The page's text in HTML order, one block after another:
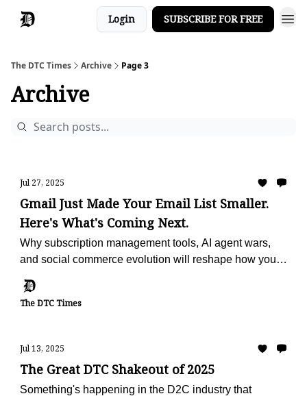
Login SUBSCRIBE FOR FREE
The DTC Times Archive Page 3
Archive
Jul 27, 2025
Gmail Just Made Your Email List Smaller.
Here's What's Coming Next.
Why subscription management tools, AI agent wars,
and social commerce evolution will reshape how you
The DTC Times
Jul 13, 2025
The Great DTC Shakeout of 2025
Something's happening in the D2C industry that